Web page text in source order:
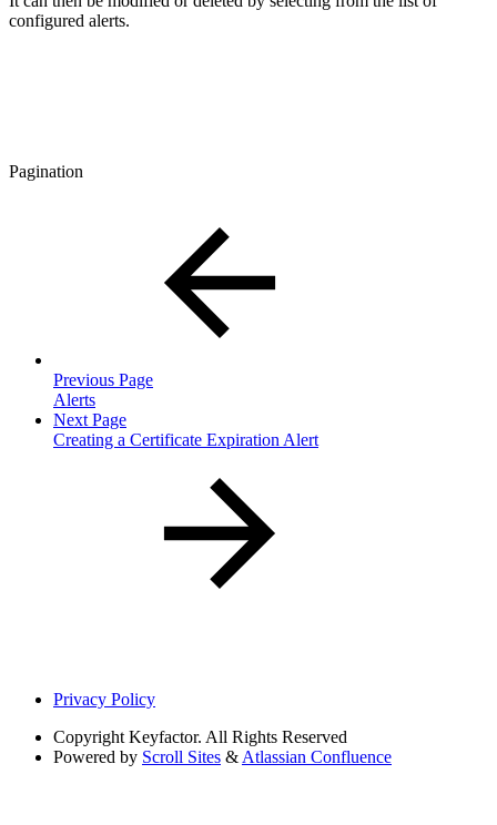
configured alerts.
Pagination
Previous Page
Alerts
Next Page
Creating a Certificate Expiration Alert
Privacy Policy
Copyright Keyfactor. All Rights Reserved
Powered by Scroll Sites & Atlassian Confluence